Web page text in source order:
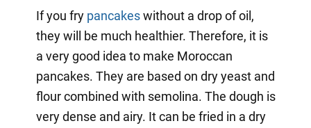
If you fry pancakeswithout a drop of oil,
they will be much healthier. Therefore, it is
a very good idea to make Moroccan
pancakes. They are based on dry yeast and
flour combined with semolina. The dough is
very dense and airy. It can be fried in a dry